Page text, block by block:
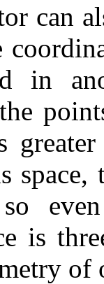
can
in
the
is
of